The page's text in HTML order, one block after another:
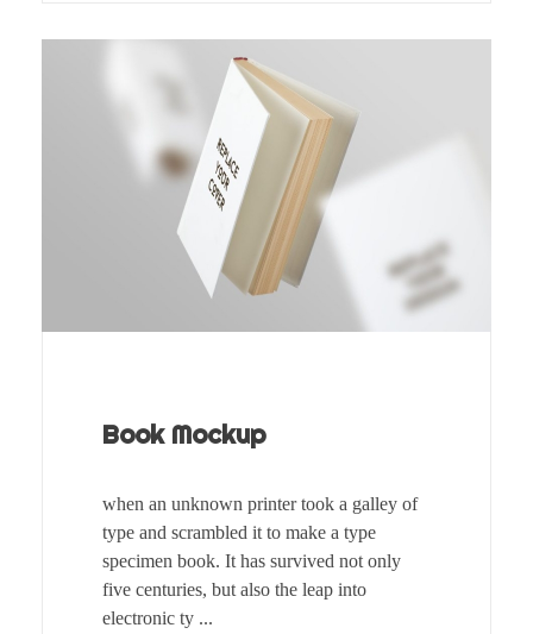
Book Mockup
when an unknown printer took a galley of
type and scrambled it to make a type
specimen book. It has survived not only
five centuries, but also the leap into
electronic ty ...